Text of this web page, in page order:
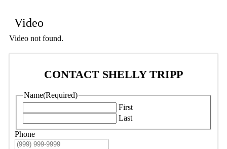
Video
Video not found.
CONTACT SHELLY TRIPP
Name(Required)
First
Last
Phone